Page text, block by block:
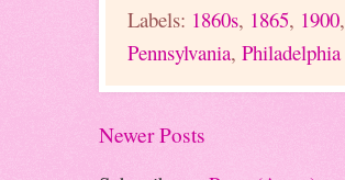
Labels: 1860s, 1865, 1900,
Pennsylvania, Philadelphia
Newer Posts